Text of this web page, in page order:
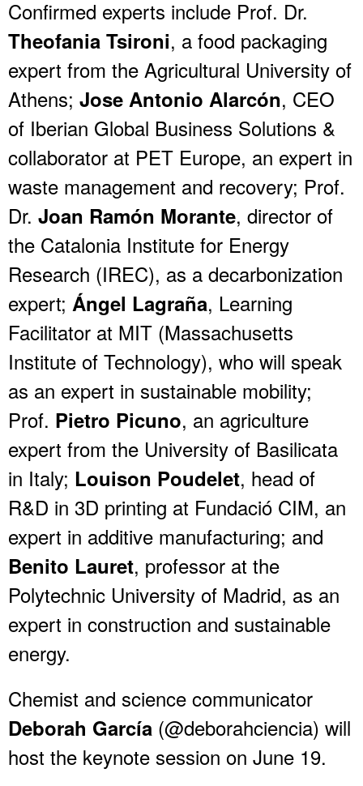
Confirmed experts include Prof. Dr.
Theofania Tsironi, a food packaging
expert from the Agricultural University of
Athens; Jose Antonio Alarcón, CEO
of Iberian Global Business Solutions &
collaborator at PET Europe, an expert in
waste management and recovery; Prof.
Dr. Joan Ramón Morante, director of
the Catalonia Institute for Energy
Research (IREC), as a decarbonization
expert; Ángel Lagraña, Learning
Facilitator at MIT (Massachusetts
Institute of Technology), who will speak
as an expert in sustainable mobility;
Prof. Pietro Picuno, an agriculture
expert from the University of Basilicata
in Italy; Louison Poudelet, head of
R&D in 3D printing at Fundació CIM, an
expert in additive manufacturing; and
Benito Lauret, professor at the
Polytechnic University of Madrid, as an
expert in construction and sustainable
energy.
Chemist and science communicator
Deborah García (@deborahciencia) will
host the keynote session on June 19.